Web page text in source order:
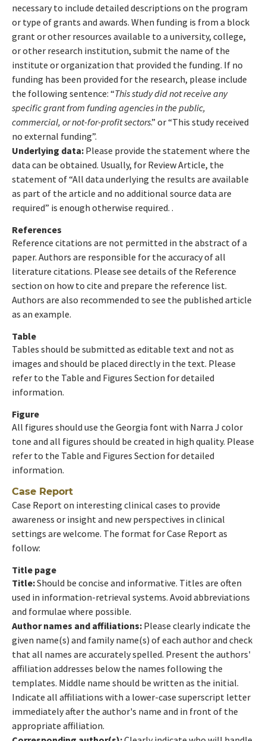
necessary to include detailed descriptions on the program
or type of grants and awards. When funding is from a block
grant or other resources available to a university, college,
or other research institution, submit the name of the
institute or organization that provided the funding. If no
funding has been provided for the research, please include
the following sentence: “This study did not receive any
specific grant from funding agencies in the public,
commercial, or not-for-profit sectors.” or “This study received
no external funding”.
Underlying data: Please provide the statement where the
data can be obtained. Usually, for Review Article, the
statement of “All data underlying the results are available
as part of the article and no additional source data are
required” is enough otherwise required. .
References
Reference citations are not permitted in the abstract of a
paper. Authors are responsible for the accuracy of all
literature citations. Please see details of the Reference
section on how to cite and prepare the reference list.
Authors are also recommended to see the published article
as an example.
Table
Tables should be submitted as editable text and not as
images and should be placed directly in the text. Please
refer to the Table and Figures Section for detailed
information.
Figure
All figures should use the Georgia font with Narra J color
tone and all figures should be created in high quality. Please
refer to the Table and Figures Section for detailed
information.
Case Report
Case Report on interesting clinical cases to provide
awareness or insight and new perspectives in clinical
settings are welcome. The format for Case Report as
follow:
Title page
Title:Should be concise and informative. Titles are often
used in information-retrieval systems. Avoid abbreviations
and formulae where possible.
Author names and affiliations:Please clearly indicate the
given name(s) and family name(s) of each author and check
that all names are accurately spelled. Present the authors'
affiliation addresses below the names following the
templates. Middle name should be written as the initial.
Indicate all affiliations with a lower-case superscript letter
immediately after the author's name and in front of the
appropriate affiliation.